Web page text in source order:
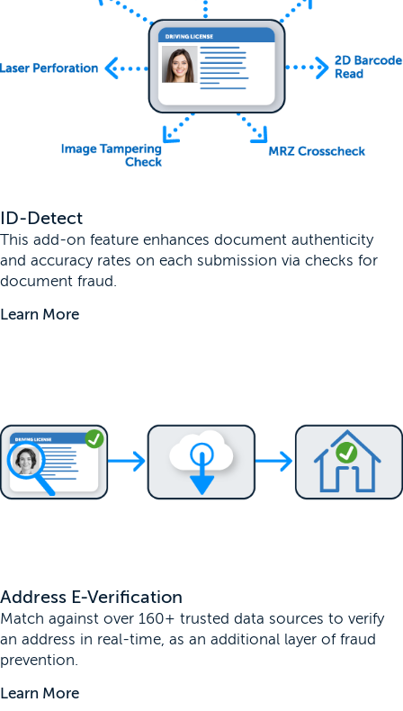
ID-Detect
This add-on feature enhances document authenticity
and accuracy rates on each submission via checks for
document fraud.
Learn More
Address E-Verification
Match against over 160+ trusted data sources to verify
an address in real-time, as an additional layer of fraud
prevention.
Learn More